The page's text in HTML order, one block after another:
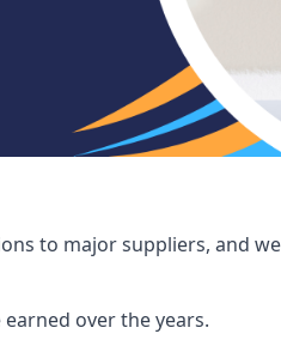
to major suppliers, and
over the years.